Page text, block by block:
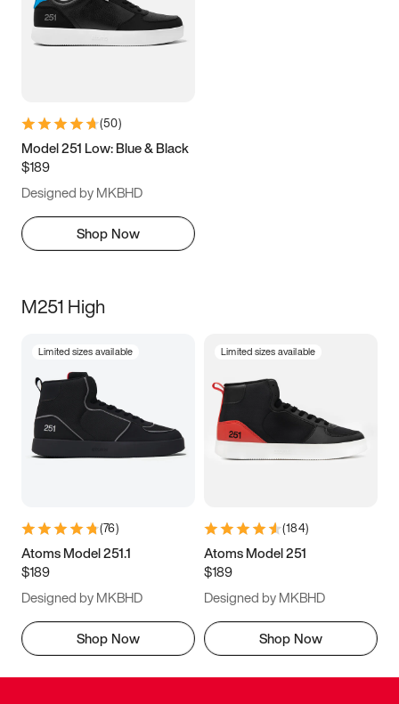
(50)
Model 251 Low: Blue & Black
$189
Designed by MKBHD
Shop Now
M251 High
Limited sizes available
(76)
Atoms Model 251.1
$189
Designed by MKBHD
Shop Now
Limited sizes available
(184)
Atoms Model 251
$189
Designed by MKBHD
Shop Now